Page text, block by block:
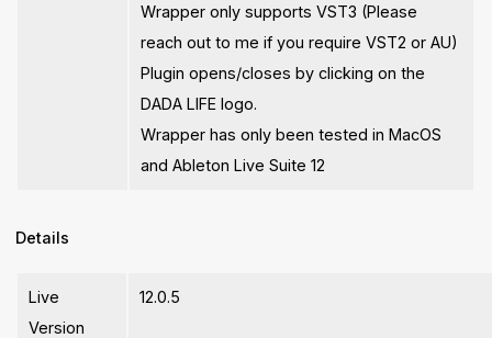
Wrapper only supports VST3 (Please
reach out to me if you require VST2 or AU)
Plugin opens/closes by clicking on the
DADA LIFE logo.
Wrapper has only been tested in MacOS
and Ableton Live Suite 12
Details
Live
Version
12.0.5